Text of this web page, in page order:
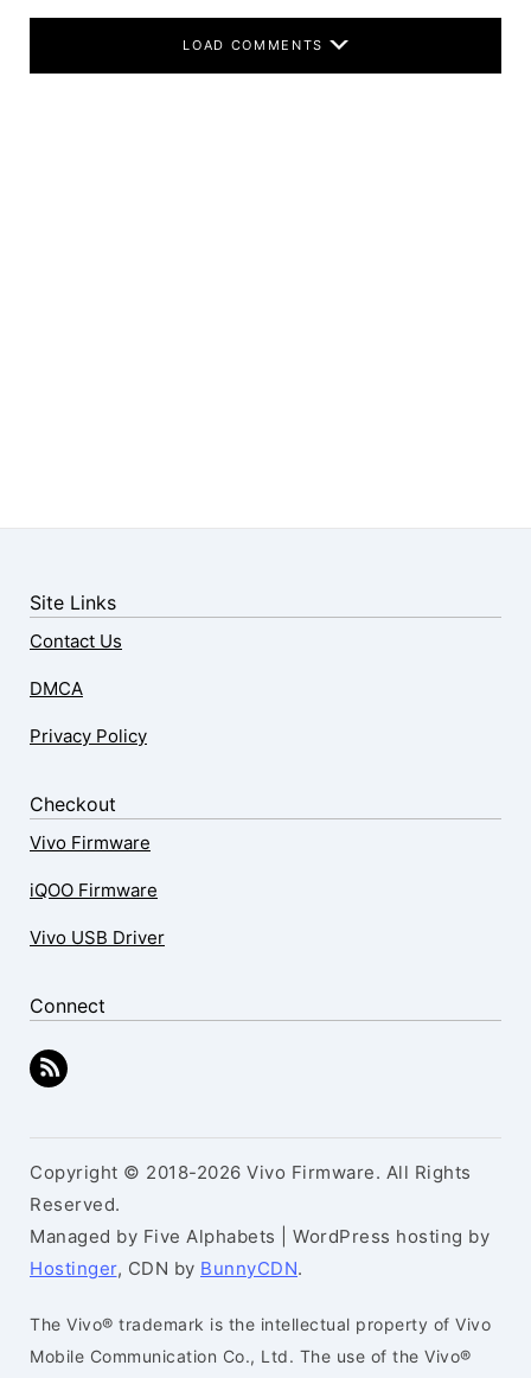
LOAD COMMENTS
Site Links
Contact Us
DMCA
Privacy Policy
Checkout
Vivo Firmware
iQOO Firmware
Vivo USB Driver
Connect
Copyright © 2018-2026 Vivo Firmware. All Rights
Reserved.
Managed by Five Alphabets | WordPress hosting by
Hostinger, CDN by BunnyCDN.
The Vivo® trademark is the intellectual property of Vivo
Mobile Communication Co., Ltd. The use of the Vivo®